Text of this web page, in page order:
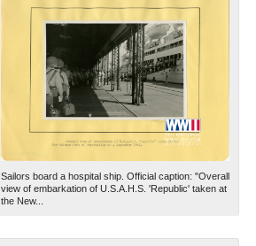
Sailors board a hospital ship. Official caption: "Overall
view of embarkation of U.S.A.H.S. 'Republic' taken at
the New...